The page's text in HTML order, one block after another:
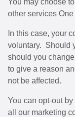
You may choose
other services
In this case, your
voluntary. Should
should you
to give a reason
not be affected.
You can opt-out by
all our marketing